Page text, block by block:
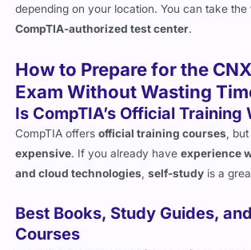
How to Prepare for the
Is CompTIA’s Official Training
CompTIA offersofficial training courses ,
expensive . If you already have
experience
and cloud technologies,self-studyis a
Best Books, Study Guides,
To pass CNX-001,choosing the right study
crucial. Many books